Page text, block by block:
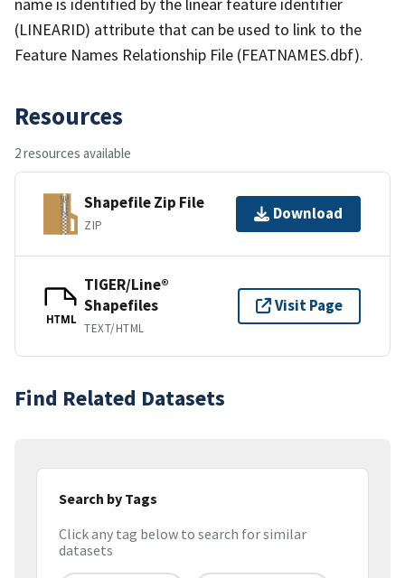
(LINEARID) attribute that can be used to link to the
Feature Names Relationship File (FEATNAMES.dbf).
Resources
2 resources available
Shapefile Zip File
ZIP
Download
HTML
TIGER/Line®
Shapefiles
TEXT/HTML
Visit Page
Find Related Datasets
Search by Tags
Click any tag below to search for similar
datasets